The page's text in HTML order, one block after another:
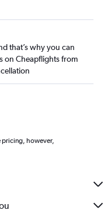
that’s why you can
on Cheapflights from
pricing, however,